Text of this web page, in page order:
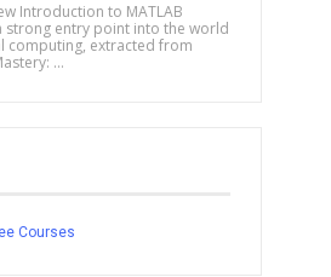
Introduction to MATLAB
strong entry point into the world
computing, extracted from
...
Courses